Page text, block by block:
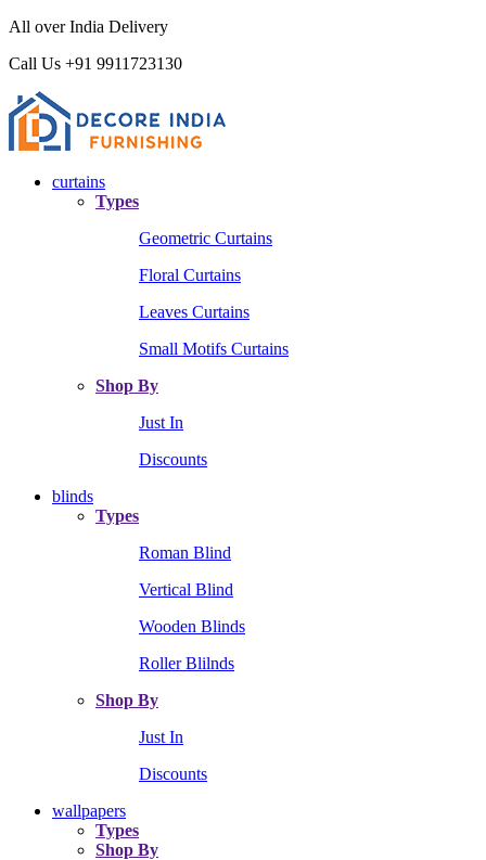
All over India Delivery
Call Us +91 9911723130
curtains
Types
Geometric Curtains
Floral Curtains
Leaves Curtains
Small Motifs Curtains
Shop By
Just In
Discounts
blinds
Types
Roman Blind
Vertical Blind
Wooden Blinds
Roller Blilnds
Shop By
Just In
Discounts
wallpapers
Types
Shop By